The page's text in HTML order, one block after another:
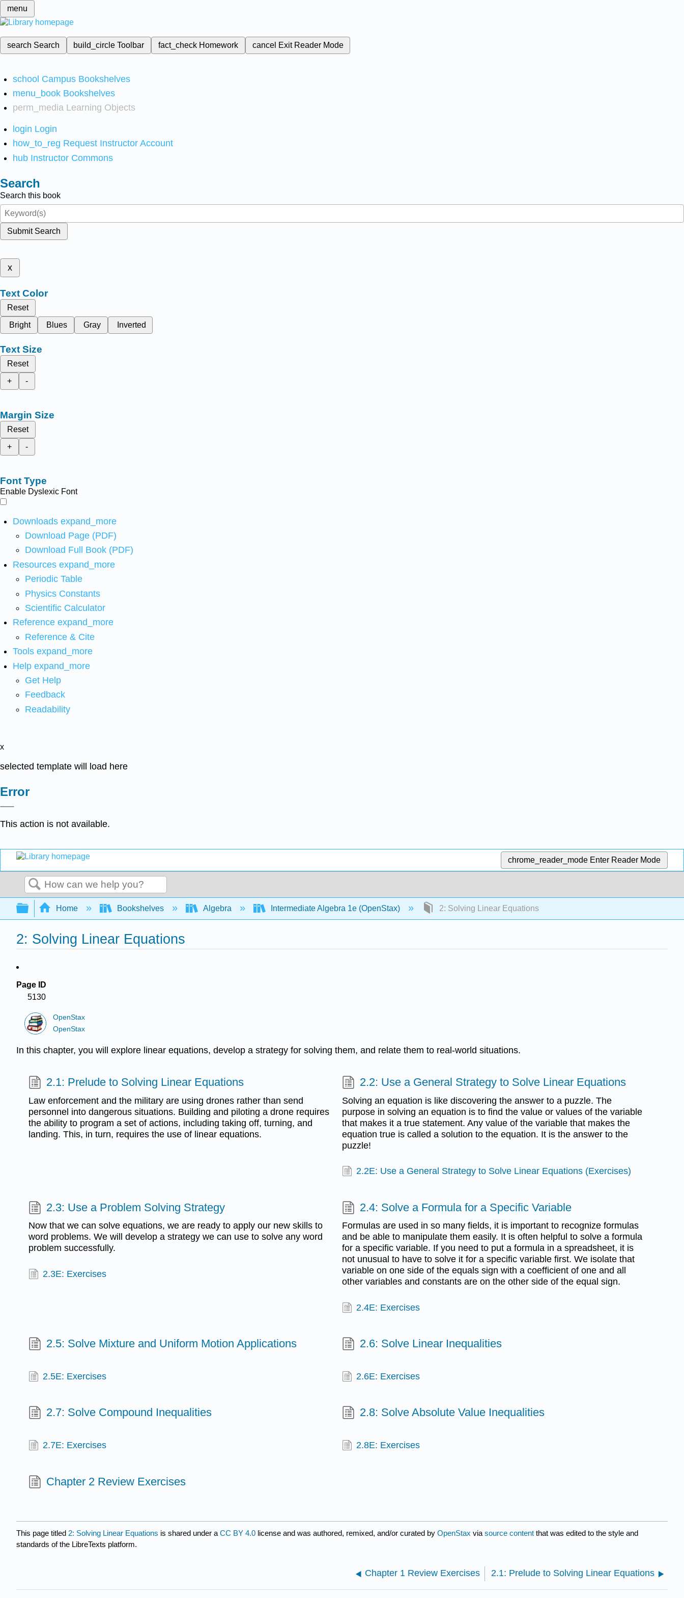
menu
search Search build_circleToolbar fact_check Homework cancel Exit Reader Mode
school Campus Bookshelves
menu_book Bookshelves
perm_media Learning Objects
login Login
how_to_reg Request Instructor Account
hub Instructor Commons
Search
Search this book
Submit Search
x
Text Color
Reset
Bright
Blues Gray Inverted
Text Size
Reset
+
-
Margin Size
Reset
+
-
Font Type
Enable Dyslexic Font
Downloads expand_more
Download Page (PDF)
Download Full Book (PDF)
Resources expand_more
Periodic Table
Physics Constants
Scientific Calculator
Reference expand_more
Reference & Cite
Tools expand_more
Help expand_more
Get Help
Feedback
Readability
x
selected template will load here
Error
This action is not available.
chrome_reader_mode Enter Reader Mode
Search
Expand/collapse global hierarchy
Home Bookshelves Algebra Intermediate Algebra 1e (OpenStax) 2: Solving Linear Equations
2: Solving Linear Equations
Page ID
5130
OpenStax
OpenStax
In this chapter, you will explore linear equations, develop a strategy for solving them, and relate them to real-world situations.
2.1: Prelude to Solving Linear Equations
Law enforcement and the military are using drones rather than send
personnel into dangerous situations. Building and piloting a drone requires
the ability to program a set of actions, including taking off, turning, and
landing. This, in turn, requires the use of linear equations.
2.2: Use a General Strategy to Solve Linear Equations
Solving an equation is like discovering the answer to a puzzle. The
purpose in solving an equation is to find the value or values of the variable
that makes it a true statement. Any value of the variable that makes the
equation true is called a solution to the equation. It is the answer to the
puzzle!
2.2E: Use a General Strategy to Solve Linear Equations (Exercises)
2.3: Use a Problem Solving Strategy
Now that we can solve equations, we are ready to apply our new skills to
word problems. We will develop a strategy we can use to solve any word
problem successfully.
2.3E: Exercises
2.4: Solve a Formula for a Specific Variable
Formulas are used in so many fields, it is important to recognize formulas
and be able to manipulate them easily. It is often helpful to solve a formula
for a specific variable. If you need to put a formula in a spreadsheet, it is
not unusual to have to solve it for a specific variable first. We isolate that
variable on one side of the equals sign with a coefficient of one and all
other variables and constants are on the other side of the equal sign.
2.4E: Exercises
2.5: Solve Mixture and Uniform Motion Applications
2.5E: Exercises
2.6: Solve Linear Inequalities
2.6E: Exercises
2.7: Solve Compound Inequalities
2.7E: Exercises
2.8: Solve Absolute Value Inequalities
2.8E: Exercises
Chapter 2 Review Exercises
This page titled 2: Solving Linear Equations is shared under a CC BY 4.0 license and was authored, remixed, and/or curated by OpenStax via source content that was edited to the style and
standards of the LibreTexts platform.
Chapter 1 Review Exercises 2.1: Prelude to Solving Linear Equations